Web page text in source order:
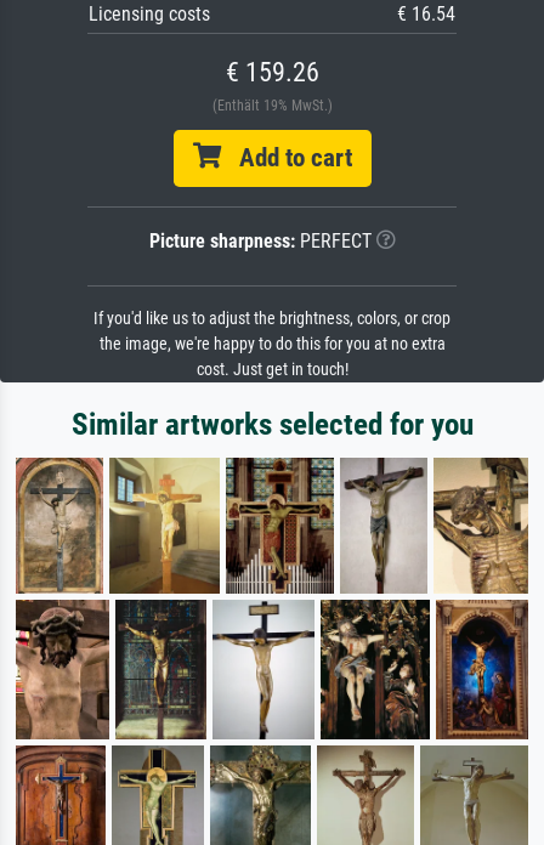
Licensing costs
€ 16.54
€ 159.26
(Enthält 19% MwSt.)
Add to cart
Picture sharpness:PERFECT
If you'd like us to adjust the brightness, colors, or crop
the image, we're happy to do this for you at no extra
cost. Just get in touch!
Similar artworks selected for you